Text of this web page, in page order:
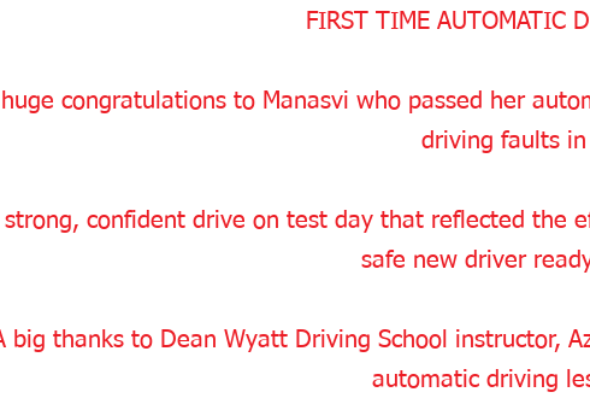
FIRST TIME AUTOMATIC
congratulations to Manasvi who passed her
driving faults
strong, confident drive on test day that reflected the
safe new driver
big thanks to Dean Wyatt Driving School instructor,
automatic driving